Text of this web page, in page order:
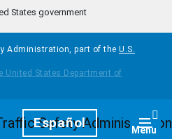
States government
Administration, part of the U.S.
Español Menu